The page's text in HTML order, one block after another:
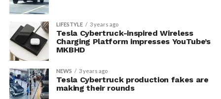
LIFESTYLE 3 years ago
Tesla Cybertruck-inspired Wireless
Charging Platform impresses YouTube’s
MKBHD
NEWS 3 years ago
Tesla Cybertruck production fakes are
making their rounds